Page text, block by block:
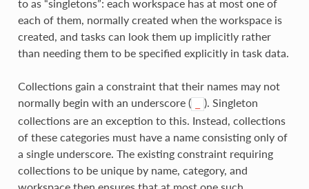
to as “singletons”: each workspace has at most one of
each of them, normally created when the workspace is
created, and tasks can look them up implicitly rather
than needing them to be specified explicitly in task data.
Collections gain a constraint that their names may not
normally begin with an underscore (
). Singleton
collections are an exception to this. Instead, collections
of these categories must have a name consisting only of
a single underscore. The existing constraint requiring
collections to be unique by name, category, and